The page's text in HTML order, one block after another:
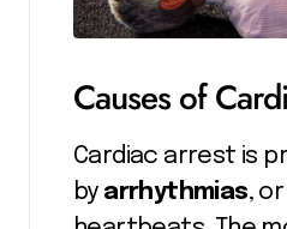
Causes of
Cardiac arrest is
by arrhythmias,